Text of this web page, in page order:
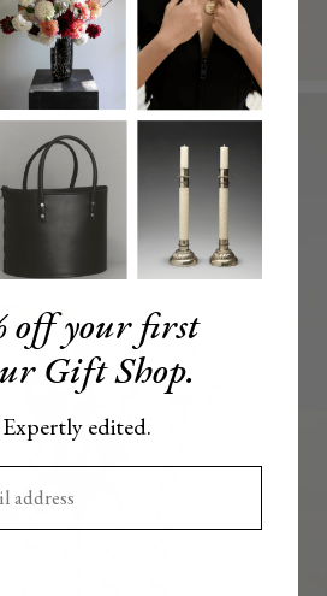
off your first
Gift Shop.
edited.